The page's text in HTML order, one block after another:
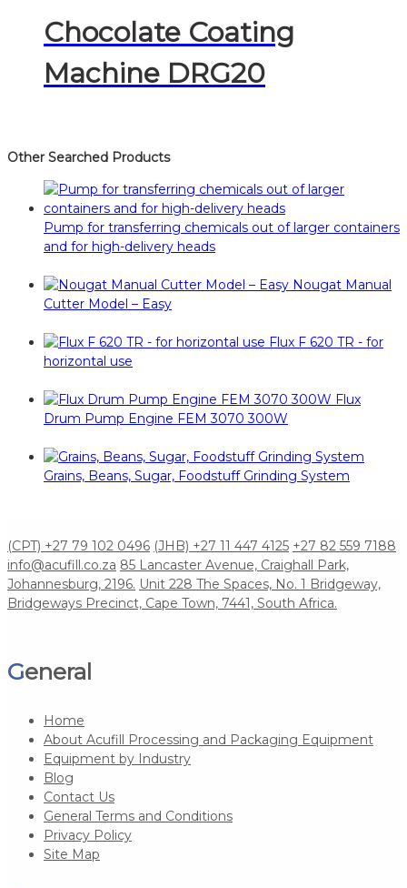
Chocolate Coating
Machine DRG20
Other Searched Products
Pump for transferring chemicals out of larger containers
and for high-delivery heads
Nougat Manual
Cutter Model – Easy
Flux F 620 TR - for
horizontal use
Flux
Drum Pump Engine FEM 3070 300W
Grains, Beans, Sugar, Foodstuff Grinding System
(CPT) +27 79 102 0496 (JHB) +27 11 447 4125 +27 82 559 7188
info@acufill.co.za 85 Lancaster Avenue, Craighall Park,
Johannesburg, 2196. Unit 228 The Spaces, No. 1 Bridgeway,
Bridgeways Precinct, Cape Town, 7441, South Africa.
General
Home
About Acufill Processing and Packaging Equipment
Equipment by Industry
Blog
Contact Us
General Terms and Conditions
Privacy Policy
Site Map